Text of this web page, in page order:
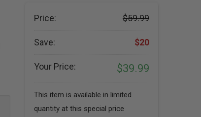
Price: $59.99
Save: $20
Your Price: $39.99
This item is available in limited
quantity at this special price